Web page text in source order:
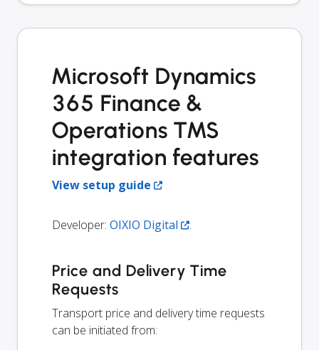
Microsoft Dynamics
365 Finance &
Operations TMS
integration features
View setup guide
Developer: OIXIO Digital .
Price and Delivery Time
Requests
Transport price and delivery time requests
can be initiated from: